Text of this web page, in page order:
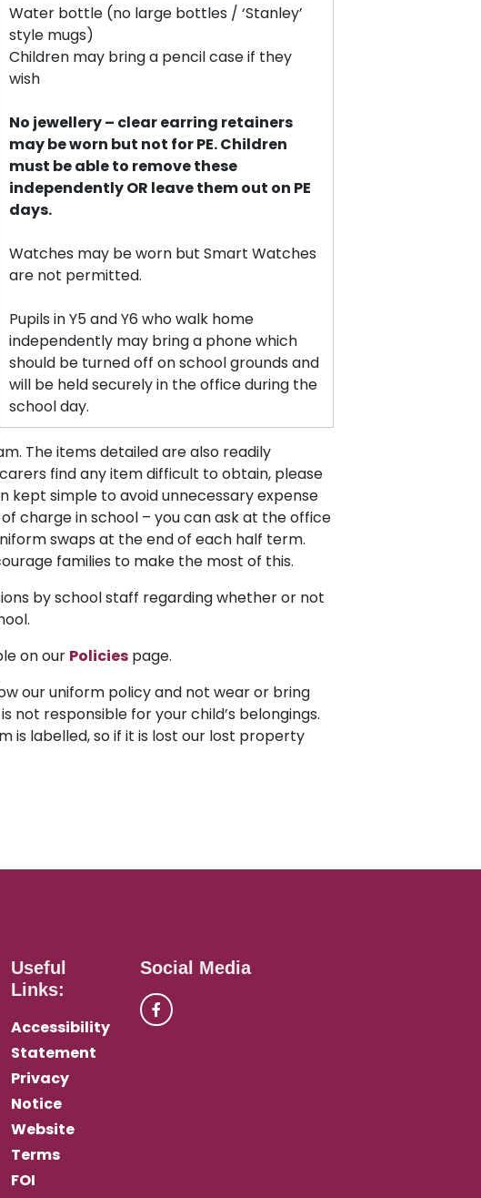
Water bottle (no large bottles / ‘Stanley’
style mugs)
Children may bring a pencil case if they
wish
No jewellery – clear earring retainers
may be worn but not for PE. Children
must be able to remove these
independently OR leave them out on PE
days.
Watches may be worn but Smart Watches
are not permitted.
Pupils in Y5 and Y6 who walk home
independently may bring a phone which
should be turned off on school grounds and
will be held securely in the office during the
school day.
The items detailed are also readily
find any item difficult to obtain, please
kept simple to avoid unnecessary expense
charge in school – you can ask at the office
swaps at the end of each half term.
families to make the most of this.
by school staff regarding whether or not
on our Policies page.
our uniform policy and not wear or bring
not responsible for your child’s belongings.
is labelled, so if it is lost our lost property
Useful
Links:
Accessibility
Statement
Privacy
Notice
Website
Terms
FOI
Social Media